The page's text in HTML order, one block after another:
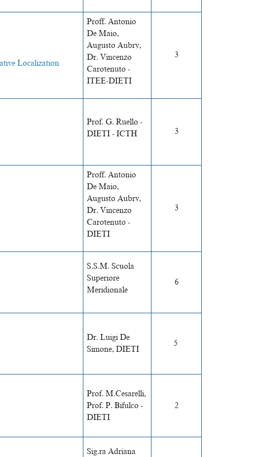
Localization
Proff. Antonio
De Maio,
Augusto Aubry,
Dr. Vincenzo
Carotenuto -
ITEE-DIETI
3
Prof. G. Ruello -
DIETI - ICTH
3
Proff. Antonio
De Maio,
Augusto Aubry,
Dr. Vincenzo
Carotenuto -
DIETI
3
S.S.M. Scuola
Superiore
Meridionale
6
Dr. Luigi De
Simone, DIETI
5
Prof. M.Cesarelli,
Prof. P. Bifulco -
DIETI
2
Sig.ra Adriana